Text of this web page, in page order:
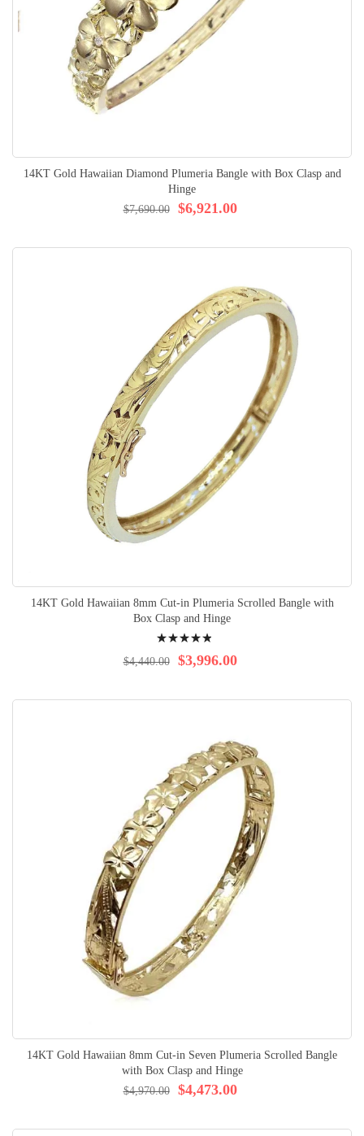
14KT Gold Hawaiian Diamond Plumeria Bangle with Box Clasp and
Hinge
$6,921.00
$7,690.00
14KT Gold Hawaiian 8mm Cut-in Plumeria Scrolled Bangle with
Box Clasp and Hinge
100% $3,996.00
$4,440.00
14KT Gold Hawaiian 8mm Cut-in Seven Plumeria Scrolled Bangle
with Box Clasp and Hinge
$4,473.00
$4,970.00